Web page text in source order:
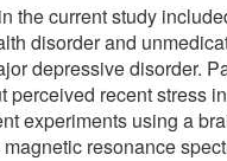
the current study
disorder and
depressive disorder.
perceived recent stress
experiments using a
resonance